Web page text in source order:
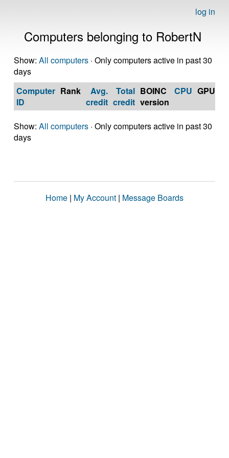
log in
Computers belonging to RobertN
Show: All computers · Only computers active in past 30
days
Computer
ID
Rank
Avg.
credit
Total
credit
BOINC
version
CPU GPU
Show: All computers · Only computers active in past 30
days
Home | My Account | Message Boards